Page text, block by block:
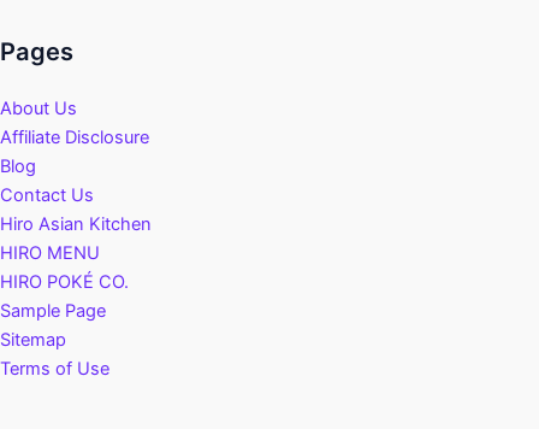
Pages
About Us
Affiliate Disclosure
Blog
Contact Us
Hiro Asian Kitchen
HIRO MENU
HIRO POKÉ CO.
Sample Page
Sitemap
Terms of Use